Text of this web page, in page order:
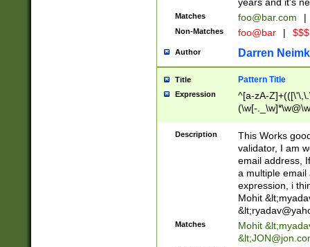
years and it's
Matches foo@bar.com |
Non-Matches foo@bar |
Author Darren
Title Pattern Title
Expression
^[a-zA-
(\w[-
Description
This Works
validator, I am
email address,
a multiple email
expression, i
Mohit &lt;
&lt;
Matches Mohit &lt;
&lt;